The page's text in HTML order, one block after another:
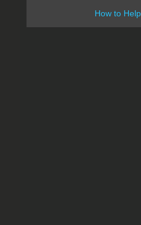
How to Help